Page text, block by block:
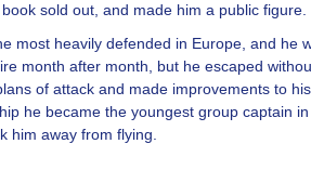
sold out, and made him a public figure.
most heavily defended in Europe, and he
month after month, but he escaped
of attack and made improvements to
he became the youngest group captain in
him away from flying.